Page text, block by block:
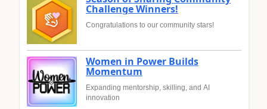
Challenge Winners!
Congratulations to our community stars!
Women in Power Builds
Momentum
Expanding mentorship, skilling, and AI
innovation